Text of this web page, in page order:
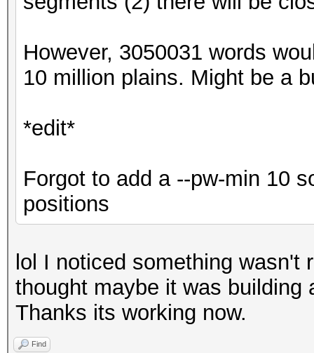
However, 3050031 words
10 million plains. Might be a
*edit*
Forgot to add a --pw-min 10
positions
lol I noticed something
thought maybe it was
Thanks its working now.
Find